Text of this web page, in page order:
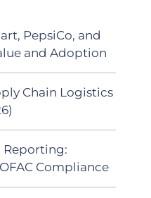
PepsiCo, and
and Adoption
Chain Logistics
Reporting:
Compliance